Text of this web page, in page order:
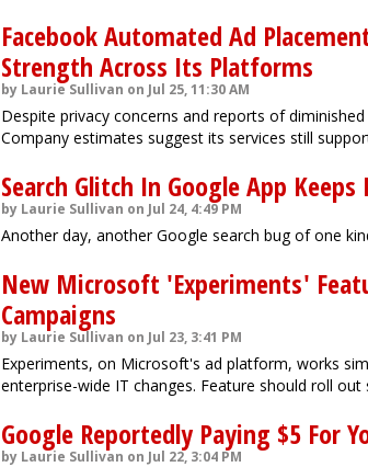
Facebook Automated Ad
Strength Across Its Platforms
by Laurie Sullivan on Jul 25, 11:30 AM
Despite privacy concerns and reports of
Company estimates suggest its services still
Search Glitch In Google App
by Laurie Sullivan on Jul 24, 4:49 PM
Another day, another Google search bug of one
New Microsoft 'Experiments'
Campaigns
by Laurie Sullivan on Jul 23, 3:41 PM
Experiments, on Microsoft's ad platform, works
enterprise-wide IT changes. Feature should roll out
Google Reportedly Paying $5 For
by Laurie Sullivan on Jul 22, 3:04 PM